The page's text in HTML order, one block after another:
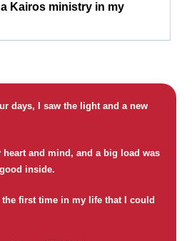
Kairos ministry in my
days, I saw the light and a new
heart and mind, and a big load was
inside.
the first time in my life that I could